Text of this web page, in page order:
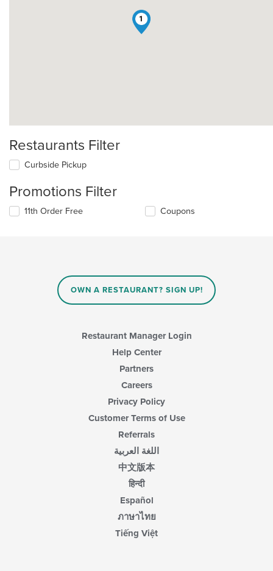
1
Restaurants Filter
Curbside Pickup
Promotions Filter
11th Order Free Coupons
OWN A RESTAURANT? SIGN UP!
Restaurant Manager Login
Help Center
Partners
Careers
Privacy Policy
Customer Terms of Use
Referrals
اللغة العربية
中文版本
हिन्दी
Español
ภาษาไทย
Tiếng Việt